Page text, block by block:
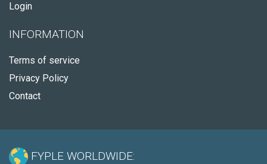
Login
INFORMATION
Terms of service
Privacy Policy
Contact
FYPLE WORLDWIDE: